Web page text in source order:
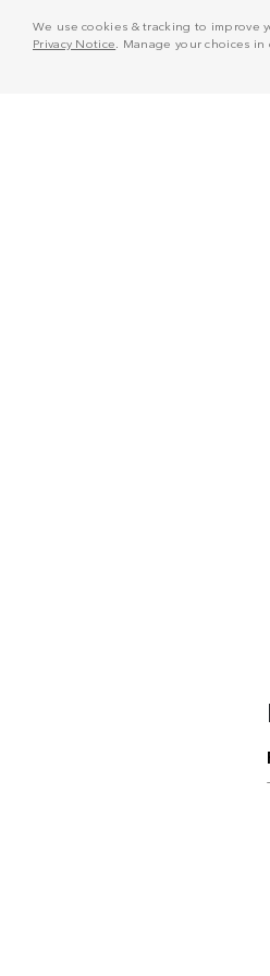
We use cookies & tracking to
Privacy Notice . Manage your choices in